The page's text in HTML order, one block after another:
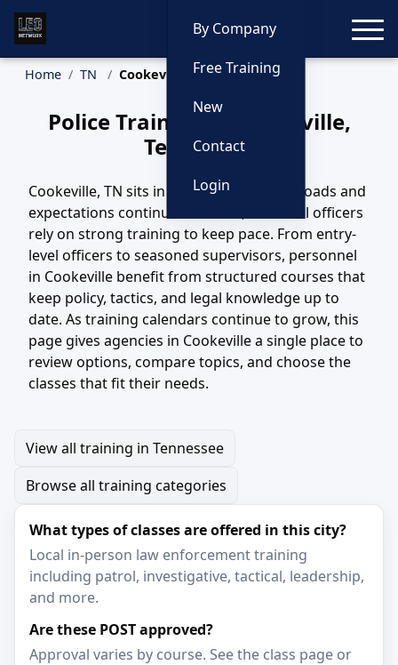
By Company
Free Training
New
Contact
Login
Home TN Cookeville Training
Police Training in Cookeville,
Tennessee
Cookeville, TN sits in a region where call loads and
expectations continue to evolve, and local officers
rely on strong training to keep pace. From entry-
level officers to seasoned supervisors, personnel
in Cookeville benefit from structured courses that
keep policy, tactics, and legal knowledge up to
date. As training calendars continue to grow, this
page gives agencies in Cookeville a single place to
review options, compare topics, and choose the
classes that fit their needs.
View all training in Tennessee
Browse all training categories
What types of classes are offered in this city?
Local in-person law enforcement training
including patrol, investigative, tactical, leadership,
and more.
Are these POST approved?
Approval varies by course. See the class page or